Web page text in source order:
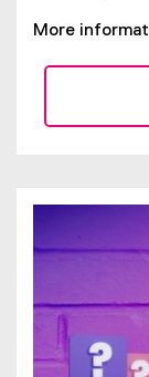
More